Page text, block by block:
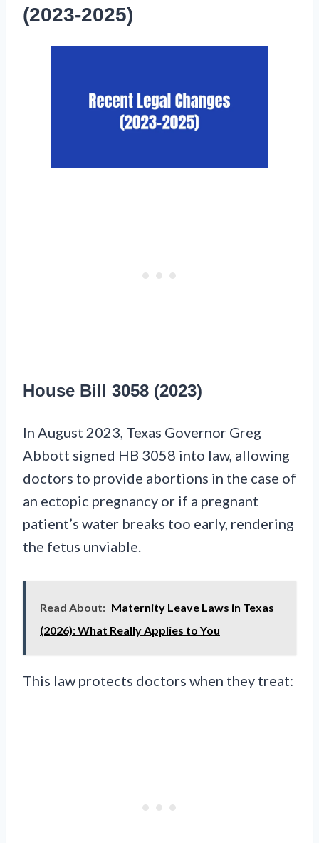
(2023-2025)
House Bill 3058 (2023)
In August 2023, Texas Governor Greg
Abbott signed HB 3058 into law, allowing
doctors to provide abortions in the case of
an ectopic pregnancy or if a pregnant
patient’s water breaks too early, rendering
the fetus unviable.
Read About: Maternity Leave Laws in Texas
(2026): What Really Applies to You
This law protects doctors when they treat: